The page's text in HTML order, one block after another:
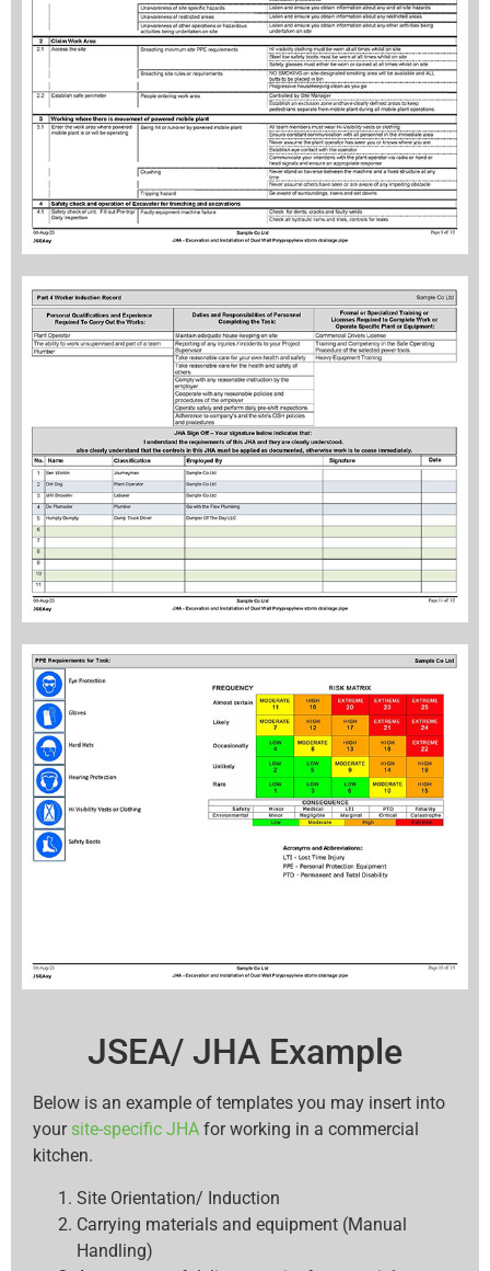
JSEA/ JHA Example
Below is an example of templates you may insert into
your site-specific JHA for working in a commercial
kitchen.
Site Orientation/ Induction
Carrying materials and equipment (Manual
Handling)